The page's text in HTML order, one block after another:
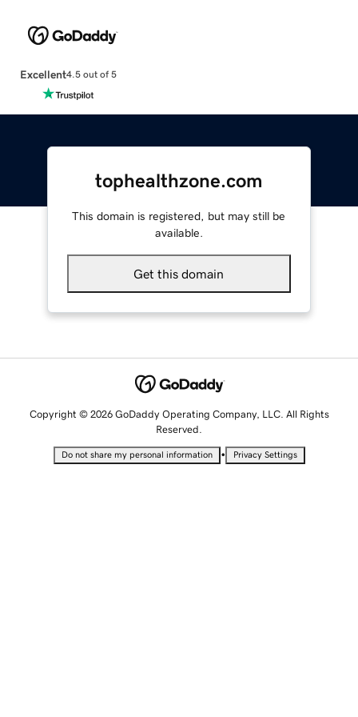
Excellent4.5 out of 5
tophealthzone.com
This domain is registered, but may still be
available.
Get this domain
Copyright © 2026 GoDaddy Operating Company, LLC. All Rights
Reserved.
Do not share my personal information • Privacy Settings